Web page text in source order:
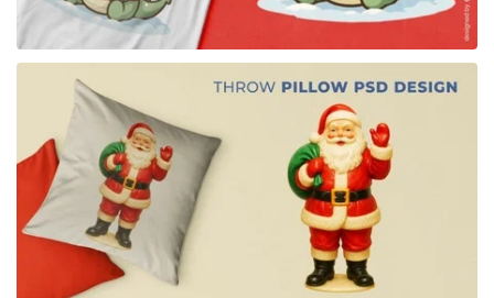
for Merch